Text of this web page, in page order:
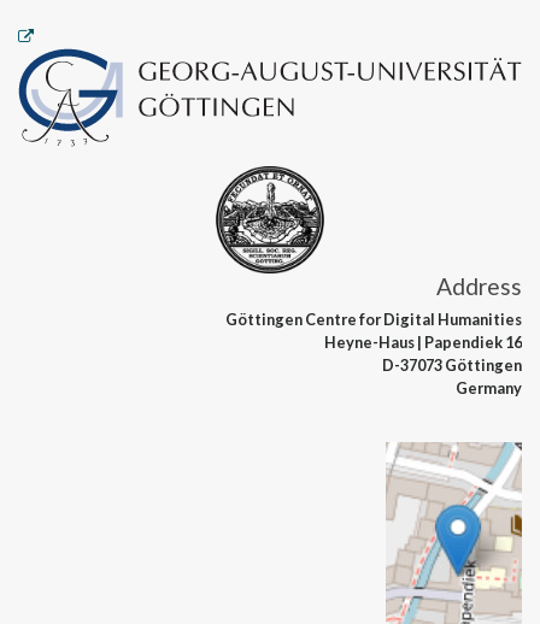
Address
Göttingen Centrefor Digital Humanities
Heyne-Haus| Papendiek 16
D-37073 Göttingen
Germany